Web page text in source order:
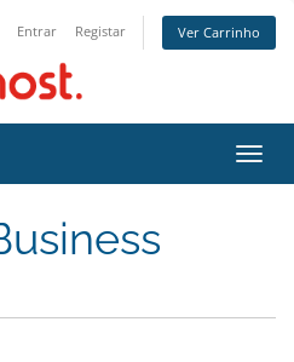
Entrar Registar Ver Carrinho